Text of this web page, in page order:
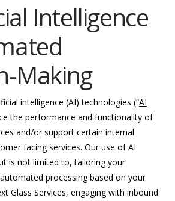
Intelligence
Making
intelligence (AI) technologies (“AI
the performance and functionality of
and/or support certain internal
facing services. Our use of AI
is not limited to, tailoring your
processing based on your
Glass Services, engaging with inbound